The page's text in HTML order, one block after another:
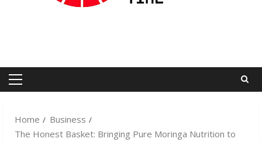
Primary
Home
Business
The Honest Basket: Bringing Pure Moringa Nutrition to